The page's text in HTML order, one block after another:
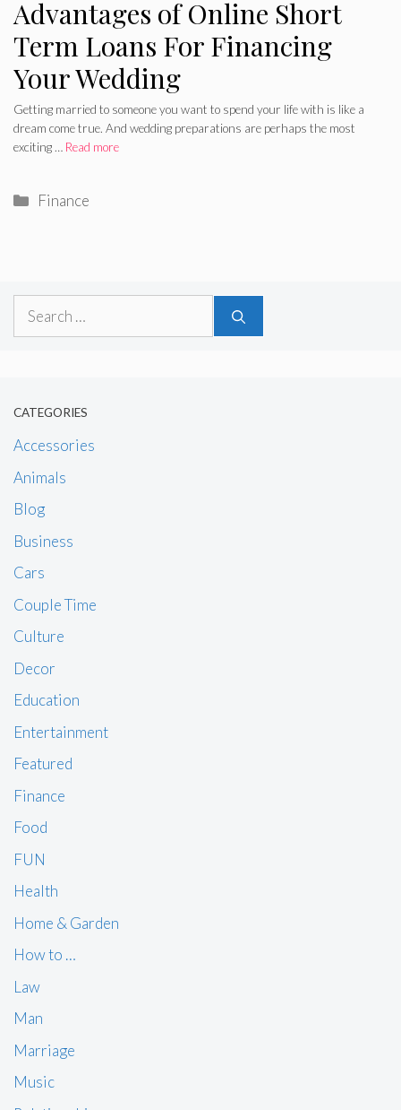
Advantages of Online Short
Term Loans For Financing
Your Wedding
Getting married to someone you want to spend your life with is like a
dream come true. And wedding preparations are perhaps the most
exciting … Read more
Categories
Finance
Search
CATEGORIES
Accessories
Animals
Blog
Business
Cars
Couple Time
Culture
Decor
Education
Entertainment
Featured
Finance
Food
FUN
Health
Home & Garden
How to …
Law
Man
Marriage
Music